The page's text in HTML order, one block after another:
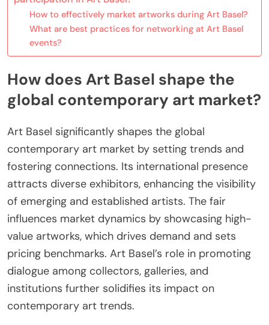
How to effectively market artworks during Art Basel?
What are best practices for networking at Art Basel
events?
How does Art Basel shape the
global contemporary art market?
Art Basel significantly shapes the global
contemporary art market by setting trends and
fostering connections. Its international presence
attracts diverse exhibitors, enhancing the visibility
of emerging and established artists. The fair
influences market dynamics by showcasing high-
value artworks, which drives demand and sets
pricing benchmarks. Art Basel’s role in promoting
dialogue among collectors, galleries, and
institutions further solidifies its impact on
contemporary art trends.